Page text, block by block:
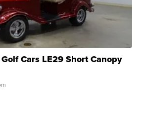
Cars LE29 Short Canopy